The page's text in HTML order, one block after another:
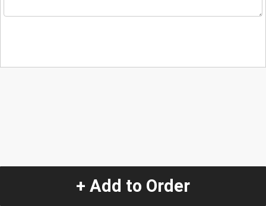
+ Add to Order